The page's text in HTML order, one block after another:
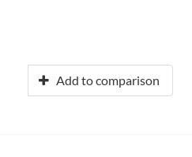
Add to comparison